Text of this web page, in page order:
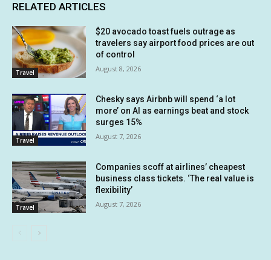
RELATED ARTICLES
Travel
$20 avocado toast fuels outrage as
travelers say airport food prices are out
of control
August 8, 2026
Travel
Chesky says Airbnb will spend ‘a lot
more’ on AI as earnings beat and stock
surges 15%
August 7, 2026
Travel
Companies scoff at airlines’ cheapest
business class tickets. ‘The real value is
flexibility’
August 7, 2026